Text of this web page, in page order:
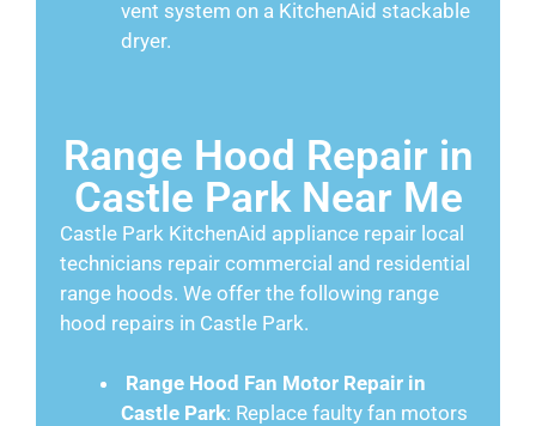
vent system on a KitchenAid stackable
dryer.
Range Hood Repair in
Castle Park Near Me
Castle Park KitchenAid appliance repair local
technicians repair commercial and residential
range hoods. We offer the following range
hood repairs in Castle Park.
Range Hood Fan Motor Repair in
Castle Park: Replace faulty fan motors